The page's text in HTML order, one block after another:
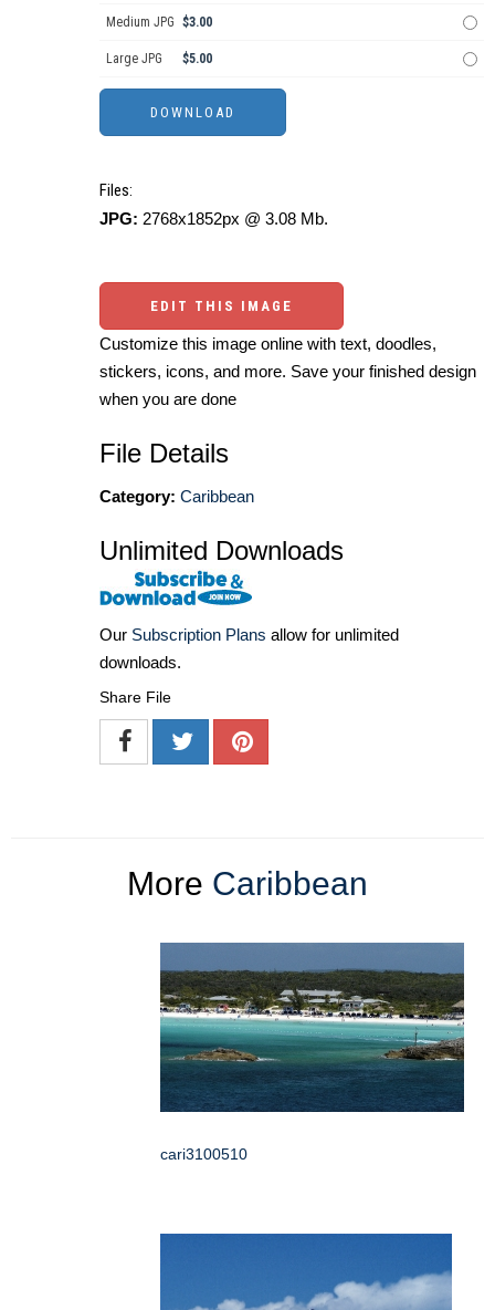
Medium JPG $3.00
Large JPG $5.00
Files:
JPG: 2768x1852px @ 3.08 Mb.
EDIT THIS IMAGE
Customize this image online with text, doodles,
stickers, icons, and more. Save your finished design
when you are done
File Details
Category: Caribbean
Unlimited Downloads
Our Subscription Plans allow for unlimited
downloads.
Share File
More Caribbean
cari3100510